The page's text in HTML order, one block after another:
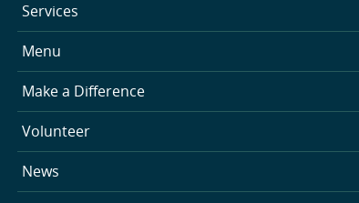
Services
Menu
Make a Difference
Volunteer
News